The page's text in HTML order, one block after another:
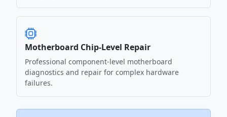
Motherboard Chip-Level Repair
Professional component-level motherboard
diagnostics and repair for complex hardware
failures.